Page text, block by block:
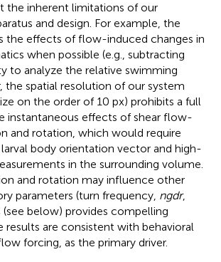
the inherent limitations of our
and design. For example, the
the effects of flow-induced changes in
when possible (e.g., subtracting
to analyze the relative swimming
the spatial resolution of our system
on the order of 10 px) prohibits a full
instantaneous effects of shear flow-
and rotation, which would require
body orientation vector and high-
in the surrounding volume.
and rotation may influence other
parameters (turn frequency, ngdr,
(see below) provides compelling
results are consistent with behavioral
forcing, as the primary driver.